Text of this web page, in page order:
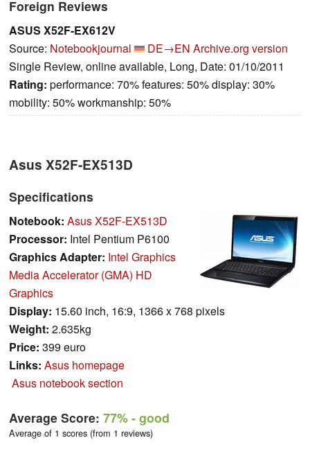
Foreign Reviews
ASUS X52F-EX612V
Source: Notebookjournal DE→EN Archive.org version
Single Review, online available, Long, Date: 01/10/2011
Rating: performance: 70% features: 50% display: 30%
mobility: 50% workmanship: 50%
Asus X52F-EX513D
Specifications
Notebook: Asus X52F-EX513D
Processor: Intel Pentium P6100
Graphics Adapter: Intel Graphics
Media Accelerator (GMA) HD
Graphics
Display: 15.60 inch, 16:9, 1366 x 768 pixels
Weight: 2.635kg
Price: 399 euro
Links: Asus homepage
Asus notebook section
Average Score: 77%- good
Average of 1 scores (from 1 reviews)